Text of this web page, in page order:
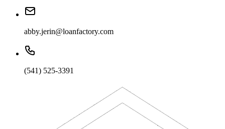
abby.jerin@loanfactory.com
(541) 525-3391